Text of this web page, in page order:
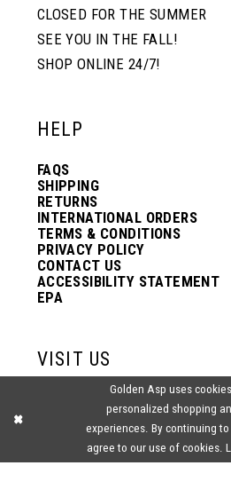
CLOSED FOR THE SUMMER
SEE YOU IN THE FALL!
SHOP ONLINE 24/7!
HELP
FAQS
SHIPPING
RETURNS
INTERNATIONAL ORDERS
TERMS & CONDITIONS
PRIVACY POLICY
CONTACT US
ACCESSIBILITY STATEMENT
EPA
VISIT US
2438 PASQUALONE BLVD.
BENSALEM, PA 19020
(215) 752‑4990
Golden Asp uses
personalized shopping
experiences. By continuing
agree to our use of cookies.